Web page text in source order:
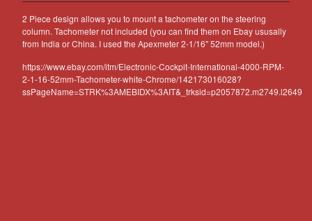
Me?
Return Policy
Contact
2 Piece design allows you to mount a tachometer on the steering
column. Tachometer not included (you can find them on Ebay ususally
from India or China. I used the Apexmeter 2-1/16" 52mm model.)
https://www.ebay.com/itm/Electronic-Cockpit-International-4000-RPM-
2-1-16-52mm-Tachometer-white-Chrome/142173016028?
ssPageName=STRK%3AMEBIDX%3AIT&_trksid=p2057872.m2749.l2649